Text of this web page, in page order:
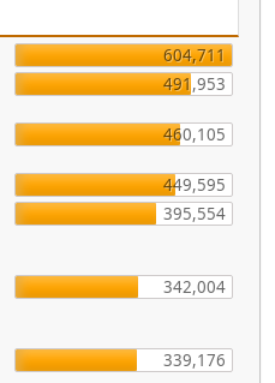
604,711
491,953
460,105
449,595
395,554
342,004
339,176